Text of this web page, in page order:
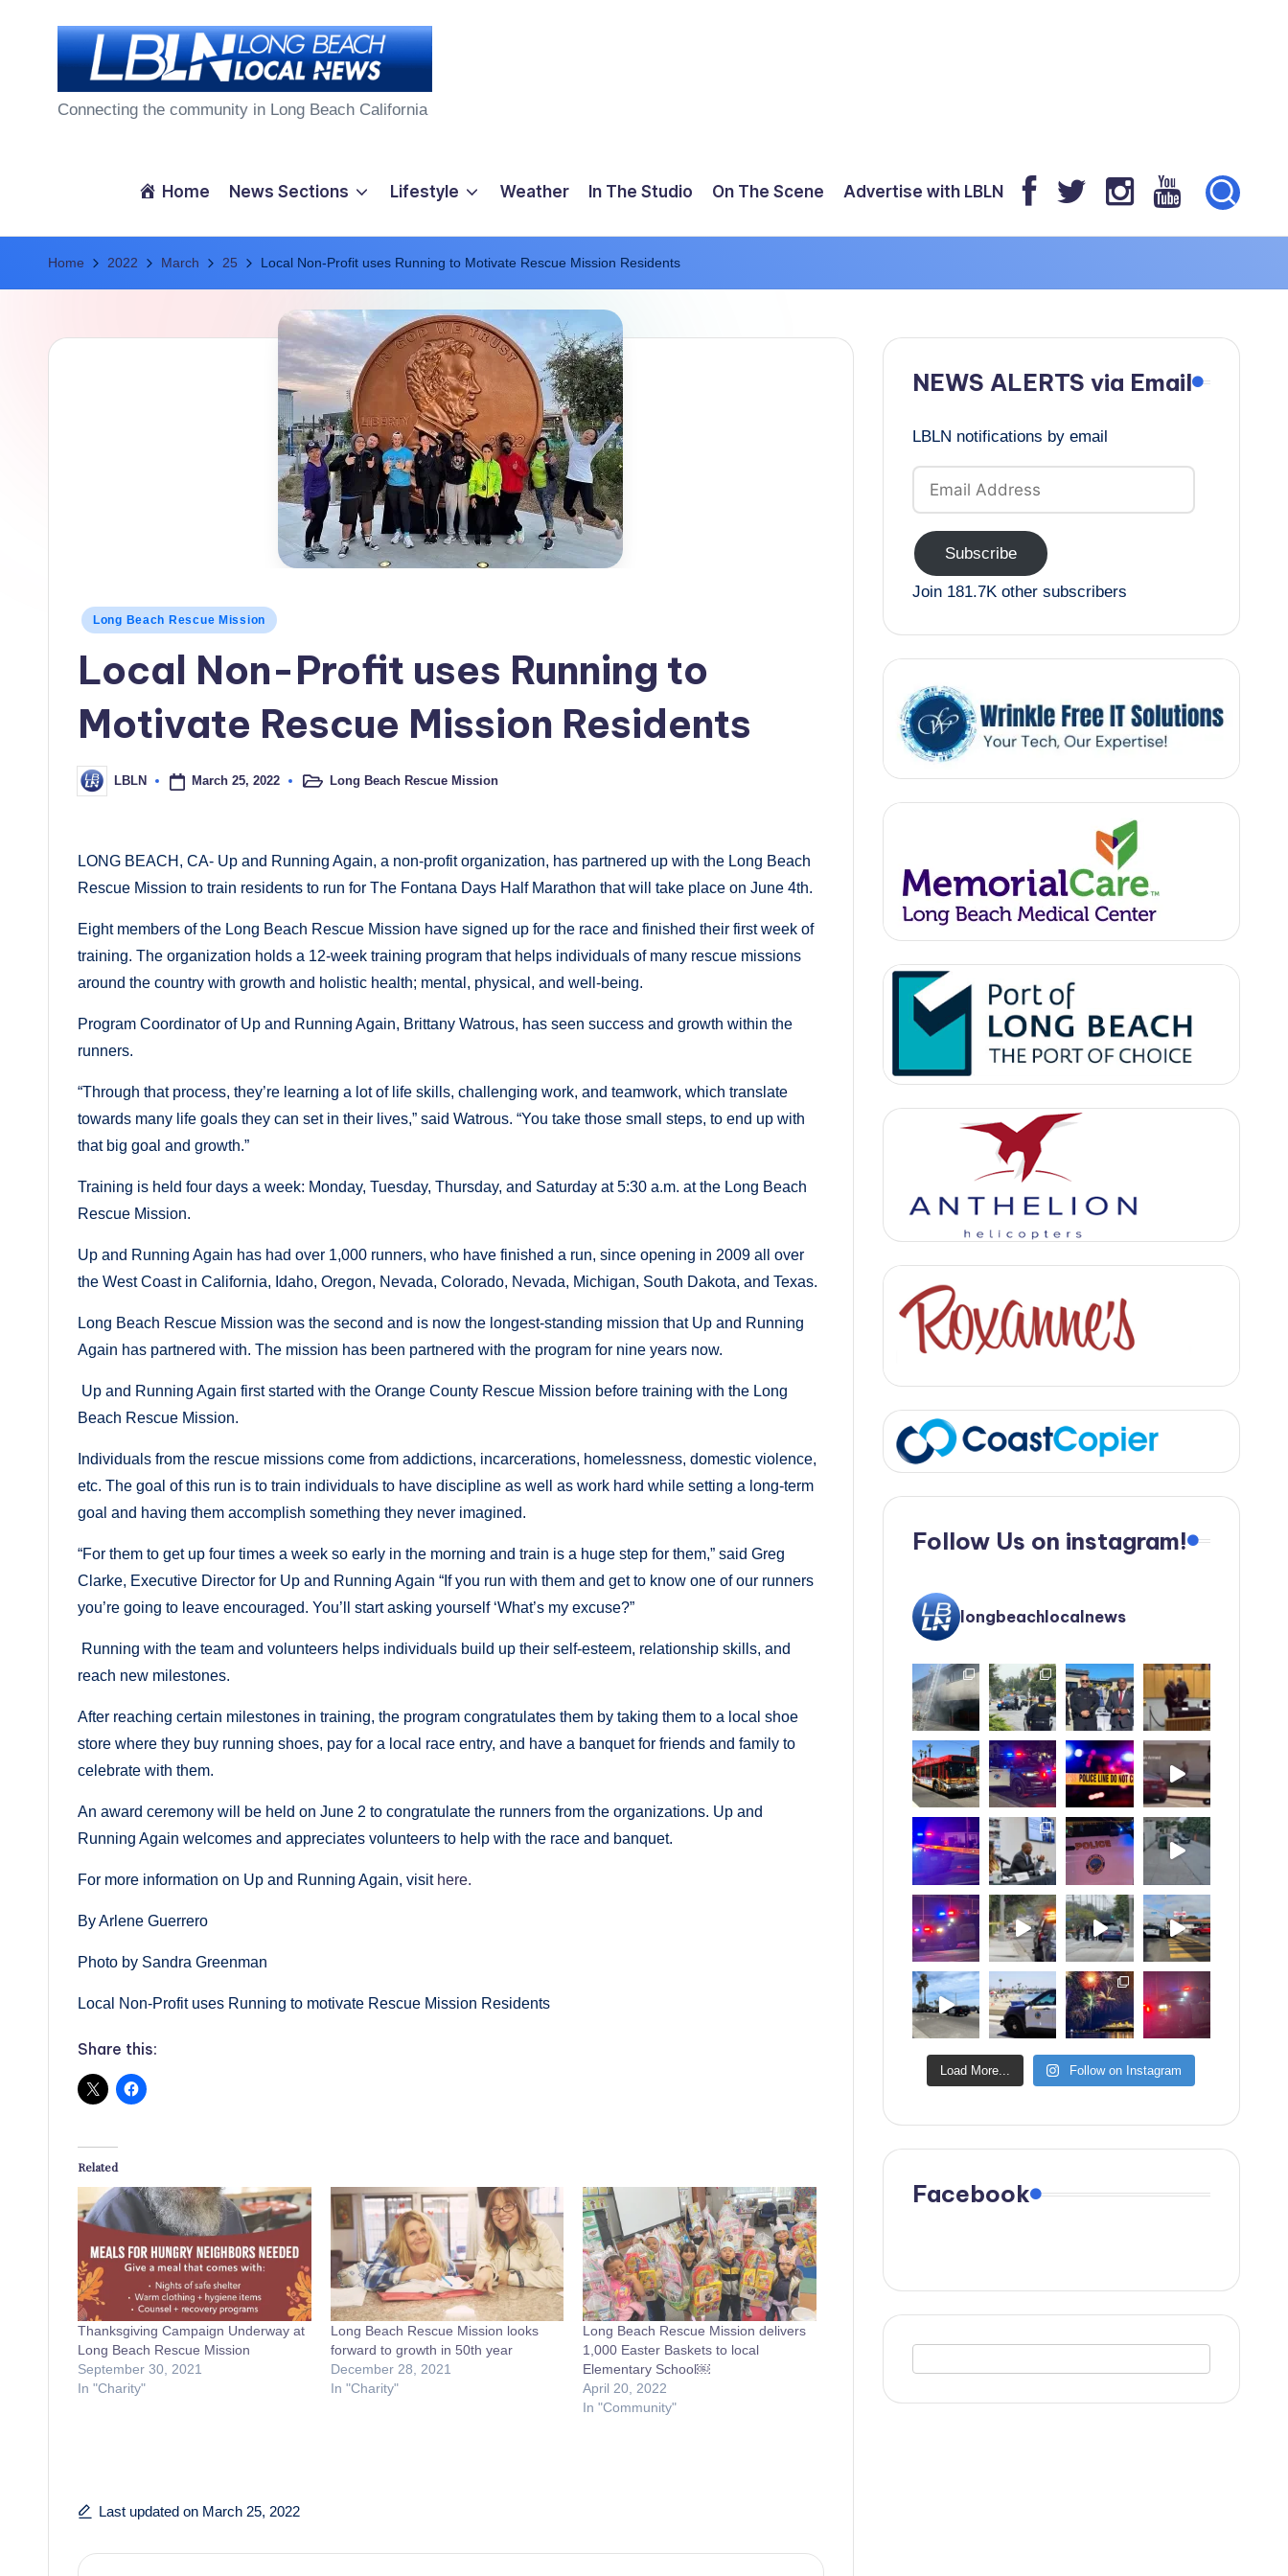
L
g
B
w
Connecting the community in Long Beach California
Home News Sections Lifestyle Weather In The Studio On The Scene Advertise with LBLN
Home 2022 March 25 Local Non-Profit uses Running to Motivate Rescue Mission Residents
Posted
Long Beach Rescue Mission
Local Non-Profit uses Running to
Motivate Rescue Mission Residents
Posted
by
LBLN March 25, 2022
PostedLong Beach Rescue Mission
LONG BEACH, CA- Up and Running Again, a non-profit organization, has partnered up with the Long Beach
Rescue Mission to train residents to run for The Fontana Days Half Marathon that will take place on June 4th.
Eight members of the Long Beach Rescue Mission have signed up for the race and finished their first week of
training. The organization holds a 12-week training program that helps individuals of many rescue missions
around the country with growth and holistic health; mental, physical, and well-being.
Program Coordinator of Up and Running Again, Brittany Watrous, has seen success and growth within the
runners.
“Through that process, they’re learning a lot of life skills, challenging work, and teamwork, which translate
towards many life goals they can set in their lives,” said Watrous. “You take those small steps, to end up with
that big goal and growth.”
Training is held four days a week: Monday, Tuesday, Thursday, and Saturday at 5:30 a.m. at the Long Beach
Rescue Mission.
Up and Running Again has had over 1,000 runners, who have finished a run, since opening in 2009 all over
the West Coast in California, Idaho, Oregon, Nevada, Colorado, Nevada, Michigan, South Dakota, and Texas.
Long Beach Rescue Mission was the second and is now the longest-standing mission that Up and Running
Again has partnered with. The mission has been partnered with the program for nine years now.
Up and Running Again first started with the Orange County Rescue Mission before training with the Long
Beach Rescue Mission.
Individuals from the rescue missions come from addictions, incarcerations, homelessness, domestic violence,
etc. The goal of this run is to train individuals to have discipline as well as work hard while setting a long-term
goal and having them accomplish something they never imagined.
“For them to get up four times a week so early in the morning and train is a huge step for them,” said Greg
Clarke, Executive Director for Up and Running Again “If you run with them and get to know one of our runners
you’re going to leave encouraged. You’ll start asking yourself ‘What’s my excuse?”
Running with the team and volunteers helps individuals build up their self-esteem, relationship skills, and
reach new milestones.
After reaching certain milestones in training, the program congratulates them by taking them to a local shoe
store where they buy running shoes, pay for a local race entry, and have a banquet for friends and family to
celebrate with them.
An award ceremony will be held on June 2 to congratulate the runners from the organizations. Up and
Running Again welcomes and appreciates volunteers to help with the race and banquet.
For more information on Up and Running Again, visit here.
By Arlene Guerrero
Photo by Sandra Greenman
Local Non-Profit uses Running to motivate Rescue Mission Residents
Share this:
Related
Thanksgiving Campaign Underway at
Long Beach Rescue Mission
September 30, 2021
In "Charity"
Long Beach Rescue Mission looks
forward to growth in 50th year
December 28, 2021
In "Charity"
Long Beach Rescue Mission delivers
1,000 Easter Baskets to local
Elementary School￼
April 20, 2022
In "Community"
Last updated on March 25, 2022
NEWS ALERTS via Email
LBLN notifications by email
Email
Address
Subscribe
Join 181.7K other subscribers
Follow Us on instagram!
longbeachlocalnews
Load More... Follow on Instagram
Facebook